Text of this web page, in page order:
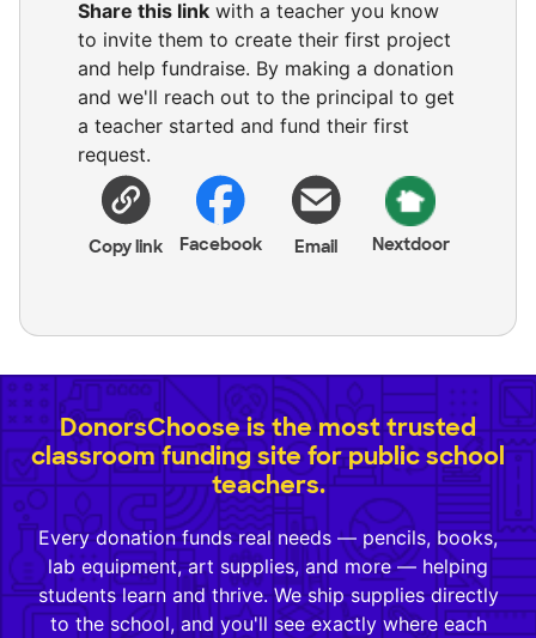
Share this link with a teacher you know
to invite them to create their first project
and help fundraise. By making a donation
and we'll reach out to the principal to get
a teacher started and fund their first
request.
Copy link Facebook Email Nextdoor
DonorsChoose is the most trusted
classroom funding site for public school
teachers.
Every donation funds real needs — pencils, books,
lab equipment, art supplies, and more — helping
students learn and thrive. We ship supplies directly
to the school, and you'll see exactly where each